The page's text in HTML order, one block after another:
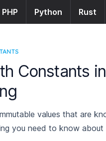
PHP Python Rust
Constants
values that are
you need to know